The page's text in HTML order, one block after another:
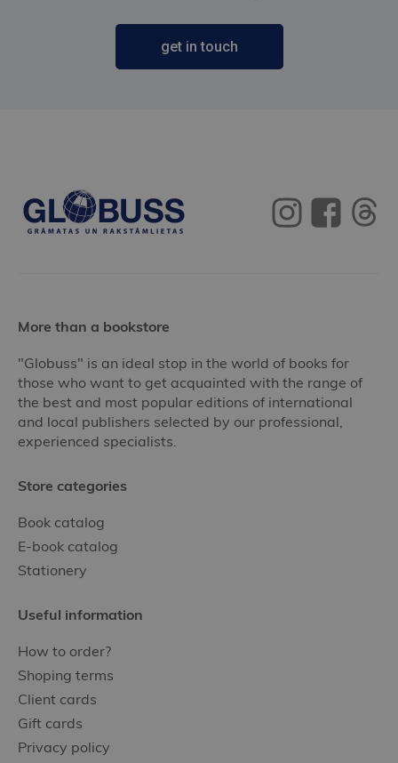
get in touch
More than a bookstore
"Globuss" is an ideal stop in the world of books for
those who want to get acquainted with the range of
the best and most popular editions of international
and local publishers selected by our professional,
experienced specialists.
Store categories
Book catalog
E-book catalog
Stationery
Useful information
How to order?
Shoping terms
Client cards
Gift cards
Privacy policy